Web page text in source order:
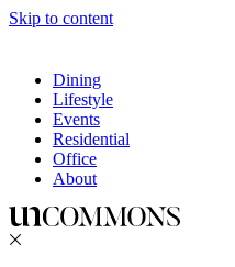
Skip to content
Dining
Lifestyle
Events
Residential
Office
About